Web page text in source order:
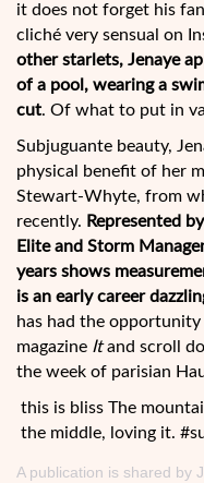
it does not forget his
cliché very sensual on
other starlets, Jenaye
of a pool, wearing a
cut. Of what to put in
Subjuguante beauty,
physical benefit of her
Stewart-Whyte, from
recently. Represented
Elite and Storm
years shows
is an early career
has had the
magazine Itand scroll
the week of parisian
this is bliss The
the middle, loving it.